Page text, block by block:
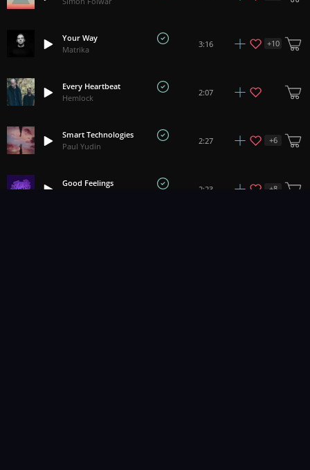
Your Way
Matrika
3:16 +10
Every Heartbeat
Hemlock
2:07
Smart Technologies
Paul Yudin
2:27 +6
Good Feelings
2:23 +8